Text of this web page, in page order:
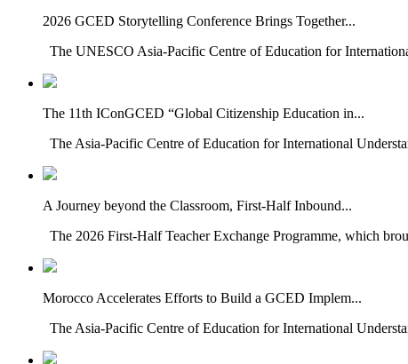
2026 GCED Storytelling Conference Brings Together...
The UNESCO Asia-Pacific Centre of Education for
The 11th IConGCED “Global Citizenship Education in...
The Asia-Pacific Centre of Education for International
A Journey beyond the Classroom, First-Half Inbound...
The 2026 First-Half Teacher Exchange Programme, which
Morocco Accelerates Efforts to Build a GCED Implem...
The Asia-Pacific Centre of Education for International